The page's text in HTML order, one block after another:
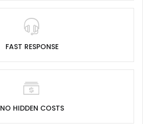
FAST RESPONSE
NO HIDDEN COSTS